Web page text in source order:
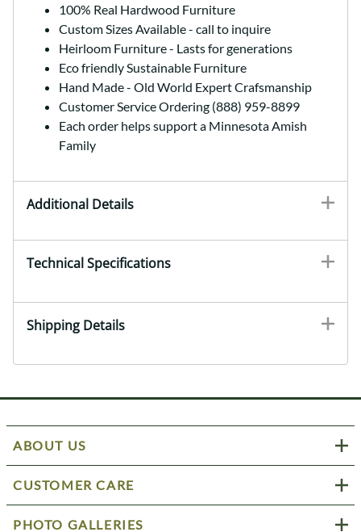
100% Real Hardwood Furniture
Custom Sizes Available - call to inquire
Heirloom Furniture - Lasts for generations
Eco friendly Sustainable Furniture
Hand Made - Old World Expert Crafsmanship
Customer Service Ordering (888) 959-8899
Each order helps support a Minnesota Amish
Family
Additional Details
Technical Specifications
Shipping Details
ABOUT US
CUSTOMER CARE
PHOTO GALLERIES